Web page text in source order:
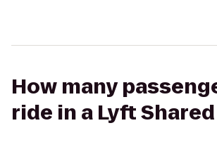
How many
ride in a Lyft